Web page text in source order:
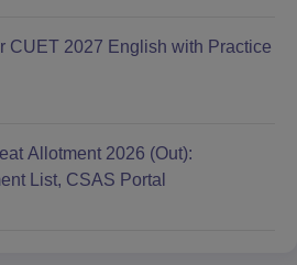
CUET 2027 English with Practice
Allotment 2026 (Out):
List, CSAS Portal